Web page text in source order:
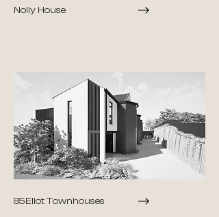
Nolly House
85Eliot Townhouses